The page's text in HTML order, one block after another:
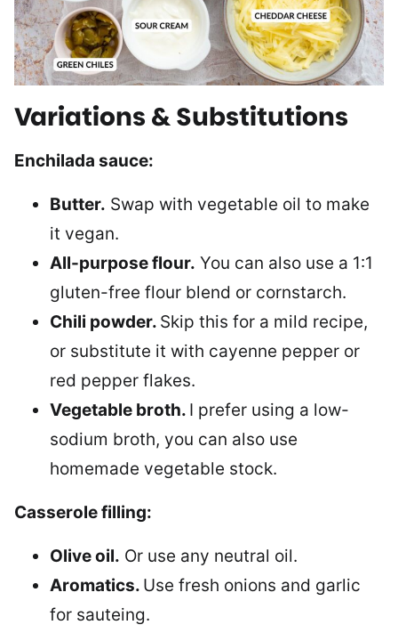
Variations & Substitutions
Enchilada sauce:
Butter. Swap with vegetable oil to make
it vegan.
All-purpose flour. You can also use a 1:1
gluten-free flour blend or cornstarch.
Chili powder. Skip this for a mild recipe,
or substitute it with cayenne pepper or
red pepper flakes.
Vegetable broth. I prefer using a low-
sodium broth, you can also use
homemade vegetable stock.
Casserole filling:
Olive oil. Or use any neutral oil.
Aromatics. Use fresh onions and garlic
for sauteing.